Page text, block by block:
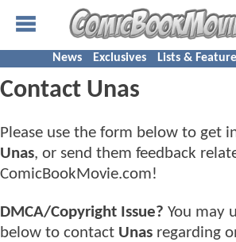
News Exclusives Lists &
Contact Unas
Please use the form below to get
Unas, or send them feedback
ComicBookMovie.com!
DMCA/Copyright Issue? You may
below to contact Unas regarding